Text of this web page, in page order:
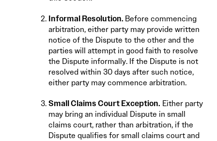
Informal Resolution. Before commencing
arbitration, either party may provide written
notice of the Dispute to the other and the
parties will attempt in good faith to resolve
the Dispute informally. If the Dispute is not
resolved within 30 days after such notice,
either party may commence arbitration.
Small Claims Court Exception. Either party
may bring an individual Dispute in small
claims court, rather than arbitration, if the
Dispute qualifies for small claims court and